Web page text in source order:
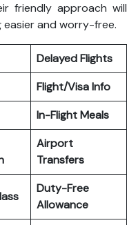
friendly approach will
easier and worry-free.
Delayed Flights
Flight/Visa Info
In-Flight Meals
Airport
Transfers
Duty-Free
Allowance